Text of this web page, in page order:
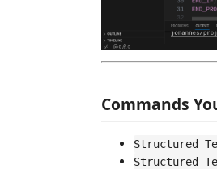
Commands
Structured
Structured